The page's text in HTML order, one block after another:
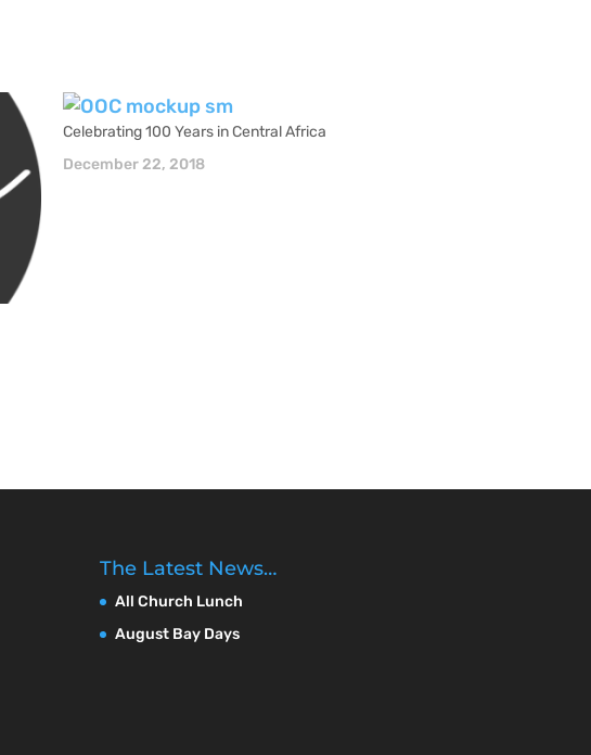
Celebrating 100 Years in Central Africa
December 22, 2018
The Latest News…
All Church Lunch
August Bay Days